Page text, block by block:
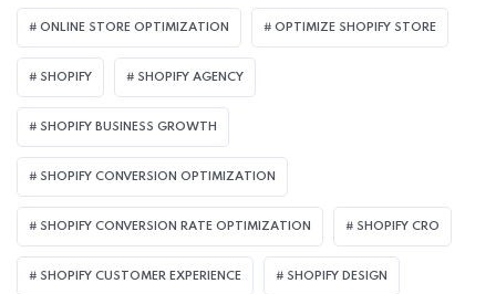
ONLINE STORE OPTIMIZATION OPTIMIZE SHOPIFY STORE
SHOPIFY SHOPIFY AGENCY
SHOPIFY BUSINESS GROWTH
SHOPIFY CONVERSION OPTIMIZATION
SHOPIFY CONVERSION RATE OPTIMIZATION SHOPIFY CRO
SHOPIFY CUSTOMER EXPERIENCE SHOPIFY DESIGN